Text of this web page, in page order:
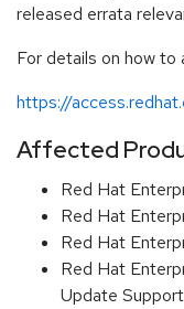
released errata
For details on how
https://
Affected
Red Hat
Red Hat
Red Hat
Red Hat
Update